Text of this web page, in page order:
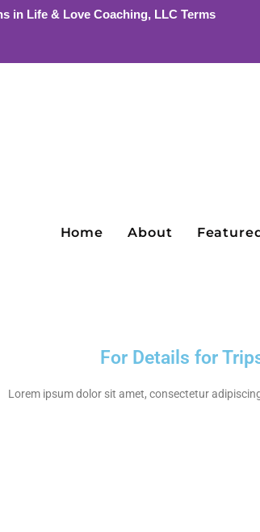
in Life & Love Coaching, LLC Terms
Home About
For Details for
Lorem ipsum dolor sit amet, consectetur